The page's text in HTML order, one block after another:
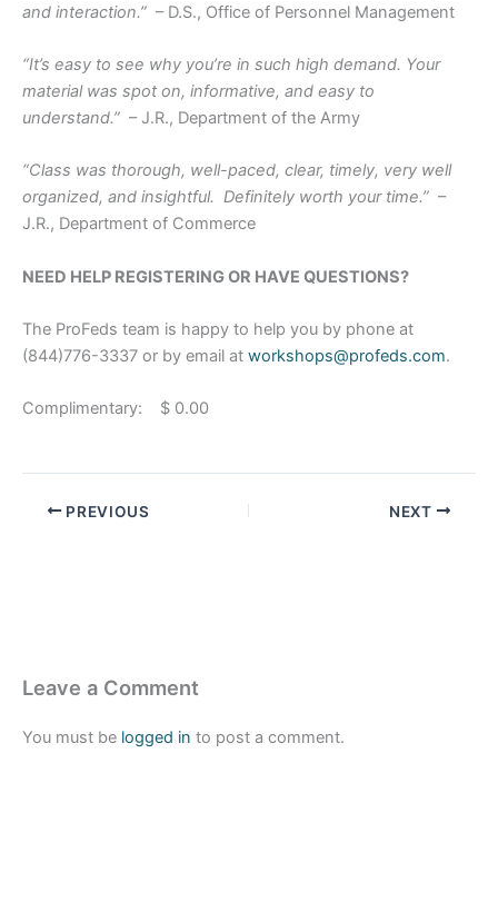
and interaction.” – D.S., Office of Personnel Management
“It’s easy to see why you’re in such high demand. Your
material was spot on, informative, and easy to
understand.” – J.R., Department of the Army
“Class was thorough, well-paced, clear, timely, very well
organized, and insightful. Definitely worth your time.” –
J.R., Department of Commerce
NEED HELP REGISTERING OR HAVE QUESTIONS?
The ProFeds team is happy to help you by phone at
(844)776-3337 or by email at workshops@profeds.com.
Complimentary: $ 0.00
PREVIOUS NEXT
Leave a Comment
You must be logged in to post a comment.